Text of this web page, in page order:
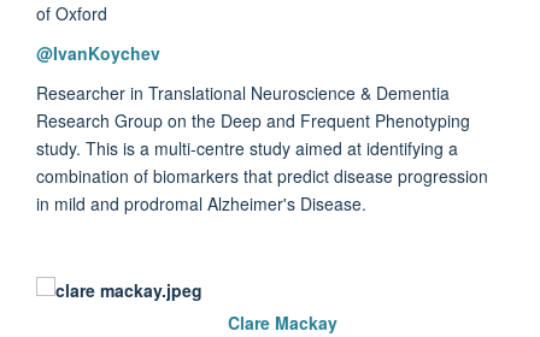
of Oxford
@IvanKoychev
Researcher in Translational Neuroscience & Dementia
Research Group on the Deep and Frequent Phenotyping
study. This is a multi-centre study aimed at identifying a
combination of biomarkers that predict disease progression
in mild and prodromal Alzheimer's Disease.
Clare Mackay